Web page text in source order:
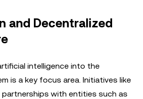
and Decentralized
intelligence into the
is a key focus area. Initiatives like
partnerships with entities such as